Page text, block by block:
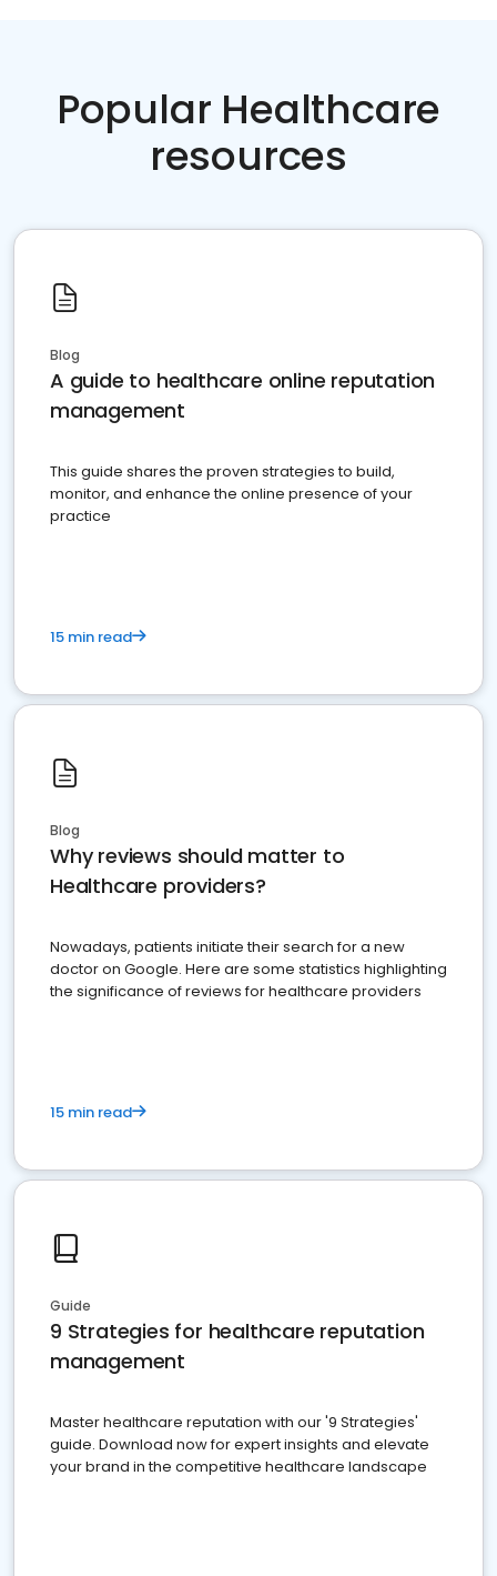
Popular Healthcare
resources
Blog
A guide to healthcare online reputation
management
This guide shares the proven strategies to build,
monitor, and enhance the online presence of your
practice
15 min read
Blog
Why reviews should matter to
Healthcare providers?
Nowadays, patients initiate their search for a new
doctor on Google. Here are some statistics highlighting
the significance of reviews for healthcare providers
15 min read
Guide
9 Strategies for healthcare reputation
management
Master healthcare reputation with our '9 Strategies'
guide. Download now for expert insights and elevate
your brand in the competitive healthcare landscape